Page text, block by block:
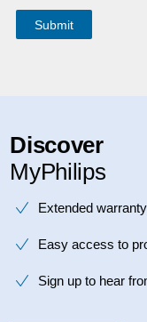
Discover
MyPhilips
Extended
Easy access to
Sign up to hear